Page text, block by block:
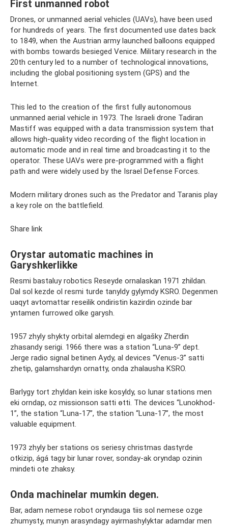
First unmanned robot
Drones, or unmanned aerial vehicles (UAVs), have been used
for hundreds of years. The first documented use dates back
to 1849, when the Austrian army launched balloons equipped
with bombs towards besieged Venice. Military research in the
20th century led to a number of technological innovations,
including the global positioning system (GPS) and the
Internet.
This led to the creation of the first fully autonomous
unmanned aerial vehicle in 1973. The Israeli drone Tadiran
Mastiff was equipped with a data transmission system that
allows high-quality video recording of the flight location in
automatic mode and in real time and broadcasting it to the
operator. These UAVs were pre-programmed with a flight
path and were widely used by the Israel Defense Forces.
Modern military drones such as the Predator and Taranis play
a key role on the battlefield.
Share link
Orystar automatic machines in
Garyshkerlikke
Resmi bastaluy robotics Reseyde ornalaskan 1971 zhildan.
Dal sol kezde ol resmi turde tanyldy gylymdy KSRO. Degenmen
uaqyt avtomattar reseilik ondiristin kazіrdіn ozіnde bar
yntamen furrowed olke garysh.
1957 zhyly shykty orbital alemdegi en algašky Zherdin
zhasandy serіgi. 1966 there was a station “Luna-9” dept.
Jerge radio signal betinen Aydy, al devices “Venus-3” satti
zhetip, galamshardyn ornatty, onda zhalausha KSRO.
Barlygy tort zhyldan kein iske kosyldy, so lunar stations men
ekі orndap, oz missionson satti өtti. The devices “Lunokhod-
1”, the station “Luna-17”, the station “Luna-17”, the most
valuable equipment.
1973 zhyly ber stations os seriesy christmas dastүrde
otkіzіp, ágá tagy bіr lunar rover, sonday-ak oryndap ozіnіn
mіndetі ote zhaksy.
Onda machinelar mumkin degen.
Bar, adam nemese robot oryndauga tiis sol nemese ozge
zhumysty, munyn arasyndagy ayirmashylyktar adamdar men